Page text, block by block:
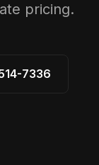
pricing.
7336